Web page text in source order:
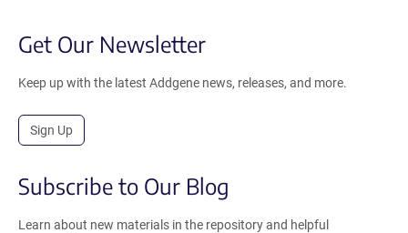
Get Our Newsletter
Keep up with the latest Addgene news, releases, and more.
Sign Up
Subscribe to Our Blog
Learn about new materials in the repository and helpful